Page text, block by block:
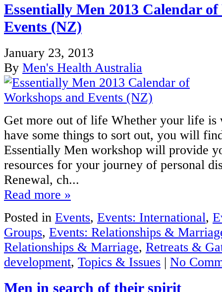
Essentially Men 2013 Calendar
Events (NZ)
January 23, 2013
By Men's Health Australia
Get more out of life Whether your life
have some things to sort out, you will
Essentially Men workshop will provide
resources for your journey of personal
Renewal, ch...
Read more »
Posted in Events, Events: International,
Groups, Events: Relationships &
Relationships & Marriage, Retreats &
development, Topics & Issues | No
Men in search of their spirit